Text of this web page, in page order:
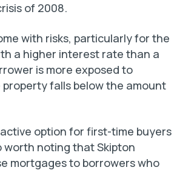
of 2008.
with risks, particularly for the
a higher interest rate than a
is more exposed to
falls below the amount
option for first-time buyers
worth noting that Skipton
mortgages to borrowers who